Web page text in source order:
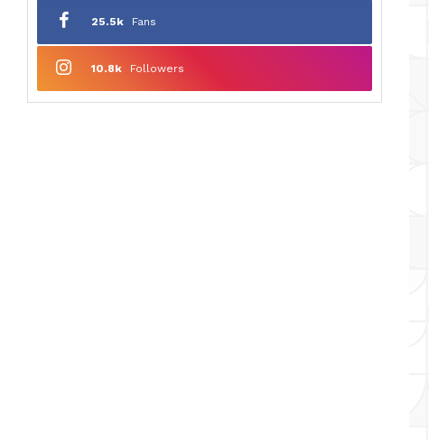
25.5k Fans
10.8k Followers